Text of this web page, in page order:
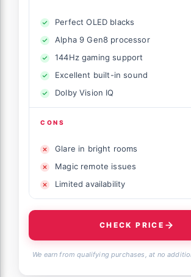
Perfect OLED blacks
Alpha 9 Gen8 processor
144Hz gaming support
Excellent built-in sound
Dolby Vision IQ
CONS
Glare in bright rooms
Magic remote issues
Limited availability
CHECK PRICE
We earn from qualifying purchases, at no